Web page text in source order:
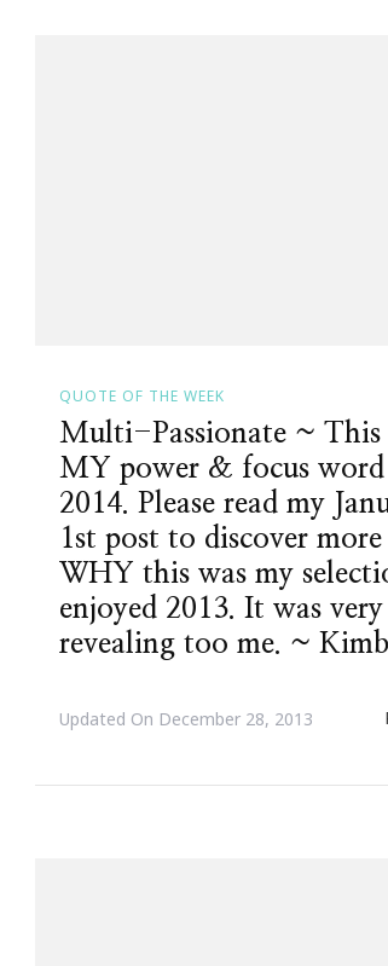
QUOTE OF THE WEEK
Multi-Passionate ~ This
MY power & focus
2014. Please read my
1st post to discover
WHY this was my
enjoyed 2013. It was very
revealing too me. ~
Updated On December 28, 2013